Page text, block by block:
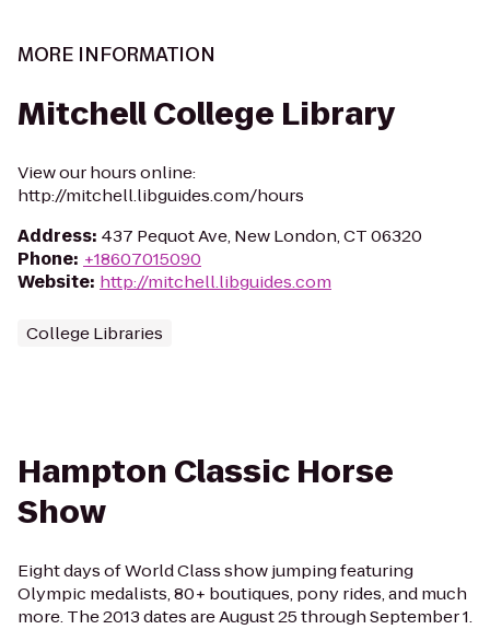
MORE INFORMATION
Mitchell College Library
View our hours online:
http://mitchell.libguides.com/hours
Address: 437 Pequot Ave, New London, CT 06320
Phone: +18607015090
Website: http://mitchell.libguides.com
College Libraries
Hampton Classic Horse
Show
Eight days of World Class show jumping featuring
Olympic medalists, 80+ boutiques, pony rides, and much
more. The 2013 dates are August 25 through September 1.